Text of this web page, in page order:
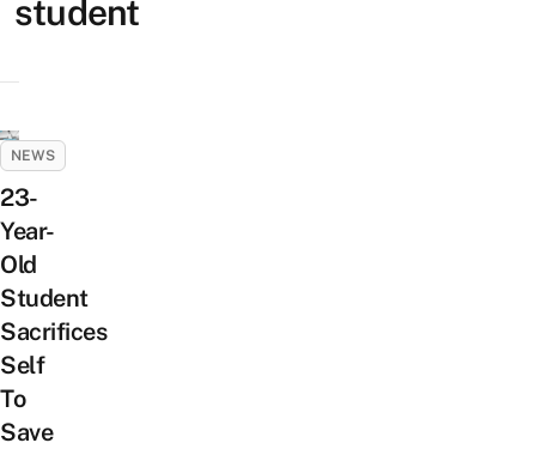
student
NEWS
23-
Year-
Old
Student
Sacrifices
Self
To
Save